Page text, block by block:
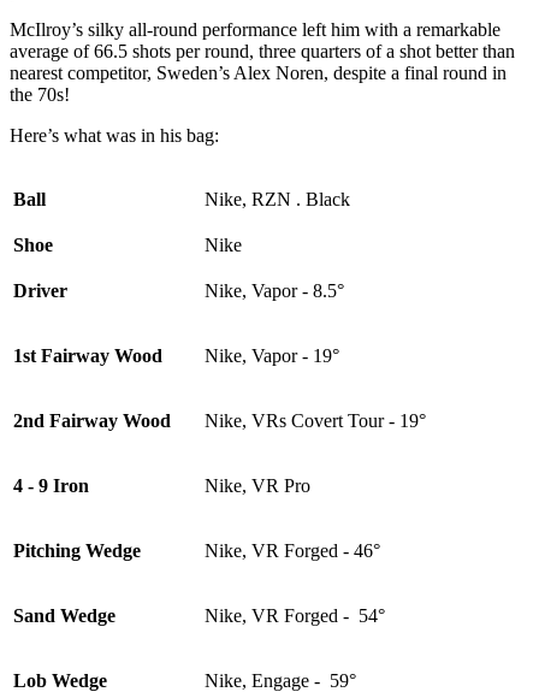
McIlroy’s silky all-round performance left him with a remarkable
average of 66.5 shots per round, three quarters of a shot better than
nearest competitor, Sweden’s Alex Noren, despite a final round in
the 70s!
Here’s what was in his bag:
Ball Nike, RZN . Black
Shoe Nike
Driver Nike, Vapor - 8.5°
1st Fairway Wood Nike, Vapor - 19°
2nd Fairway Wood Nike, VRs Covert Tour - 19°
4 - 9 Iron Nike, VR Pro
Pitching Wedge Nike, VR Forged - 46°
Sand Wedge Nike, VR Forged - 54°
Lob Wedge Nike, Engage - 59°